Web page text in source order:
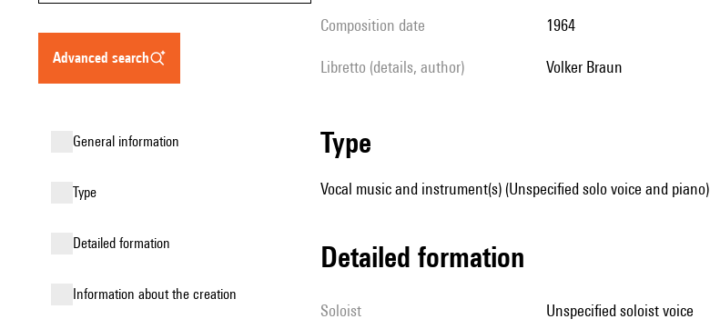
advanced search
general information
type
detailed formation
information about the creation
composition date 1964
Libretto (details, author) Volker Braun
type
Vocal music and instrument(s) (Unspecified solo voice and piano)
detailed formation
Soloist unspecified soloist voice